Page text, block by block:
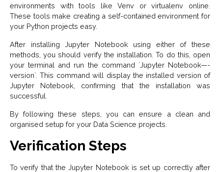
environments with tools like Venv or virtualenv online.
These tools make creating a self-contained environment for
your Python projects easy.
After installing Jupyter Notebook using either of these
methods, you should verify the installation. To do this, open
your terminal and run the command `Jupyter Notebook—-
version`. This command will display the installed version of
Jupyter Notebook, confirming that the installation was
successful.
By following these steps, you can ensure a clean and
organised setup for your Data Science projects.
Verification Steps
To verify that the Jupyter Notebook is set up correctly after